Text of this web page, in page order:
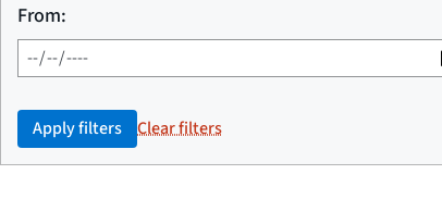
From:
Apply filters Clear filters